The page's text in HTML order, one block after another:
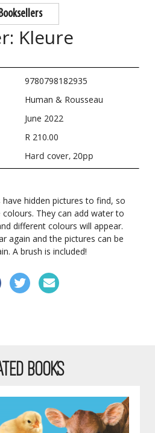
Kleure
9780798182935
Human & Rousseau
June 2022
R 210.00
Hard cover, 20pp
hidden pictures to find, so
They can add water to
different colours will appear.
again and the pictures can be
A brush is included!
BOOKS